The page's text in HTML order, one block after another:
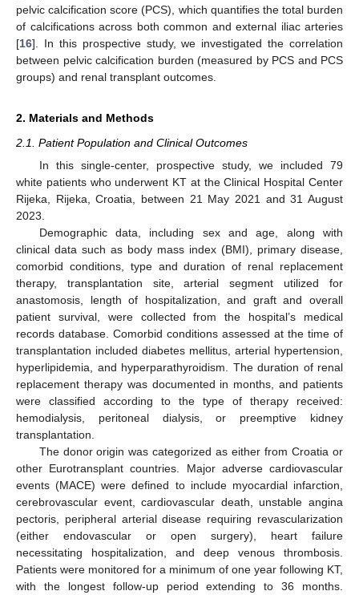
pelvic calcification score (PCS), which quantifies the total burden
of calcifications across both common and external iliac arteries
[16]. In this prospective study, we investigated the correlation
between pelvic calcification burden (measured by PCS and PCS
groups) and renal transplant outcomes.
2. Materials and Methods
2.1. Patient Population and Clinical Outcomes
In this single-center, prospective study, we included 79
white patients who underwent KT at the Clinical Hospital Center
Rijeka, Rijeka, Croatia, between 21 May 2021 and 31 August
2023.
Demographic data, including sex and age, along with
clinical data such as body mass index (BMI), primary disease,
comorbid conditions, type and duration of renal replacement
therapy, transplantation site, arterial segment utilized for
anastomosis, length of hospitalization, and graft and overall
patient survival, were collected from the hospital’s medical
records database. Comorbid conditions assessed at the time of
transplantation included diabetes mellitus, arterial hypertension,
hyperlipidemia, and hyperparathyroidism. The duration of renal
replacement therapy was documented in months, and patients
were classified according to the type of therapy received:
hemodialysis, peritoneal dialysis, or preemptive kidney
transplantation.
The donor origin was categorized as either from Croatia or
other Eurotransplant countries. Major adverse cardiovascular
events (MACE) were defined to include myocardial infarction,
cerebrovascular event, cardiovascular death, unstable angina
pectoris, peripheral arterial disease requiring revascularization
(either endovascular or open surgery), heart failure
necessitating hospitalization, and deep venous thrombosis.
Patients were monitored for a minimum of one year following KT,
with the longest follow-up period extending to 36 months.